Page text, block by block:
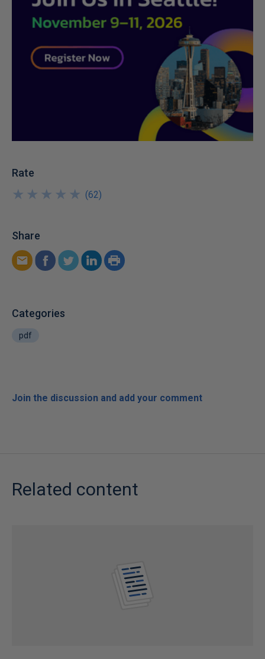
Rate
★
★
★
★
★
★
★
★
★
★ (62)
Share
Categories
pdf
Join the discussion and add your comment
Related content